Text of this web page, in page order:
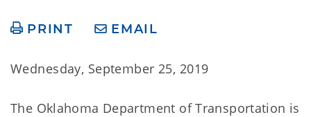
PRINT EMAIL
Wednesday, September 25, 2019
The Oklahoma Department of Transportation is